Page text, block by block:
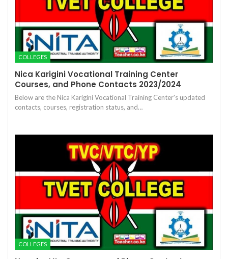
COLLEGES
Nica Karigini Vocational Training Center
Courses, and Phone Contacts 2023/2024
Below are the Nica Karigini Vocational Training Center's updated
contacts, courses, registration status, and…
COLLEGES